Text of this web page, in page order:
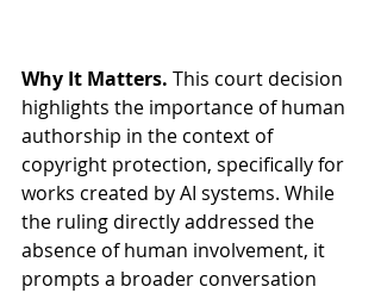
Why It Matters. This court decision
highlights the importance of human
authorship in the context of
copyright protection, specifically for
works created by AI systems. While
the ruling directly addressed the
absence of human involvement, it
prompts a broader conversation